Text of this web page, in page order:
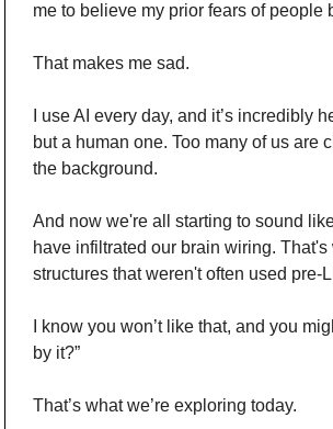
me to believe my prior fears of people
That makes me sad.
I use AI every day, and it’s incredibly
but a human one. Too many of us are
the background.
And now we're all starting to sound
have infiltrated our brain wiring.
structures that weren't often used pre-
I know you won’t like that, and you
by it?”
That’s what we’re exploring today.